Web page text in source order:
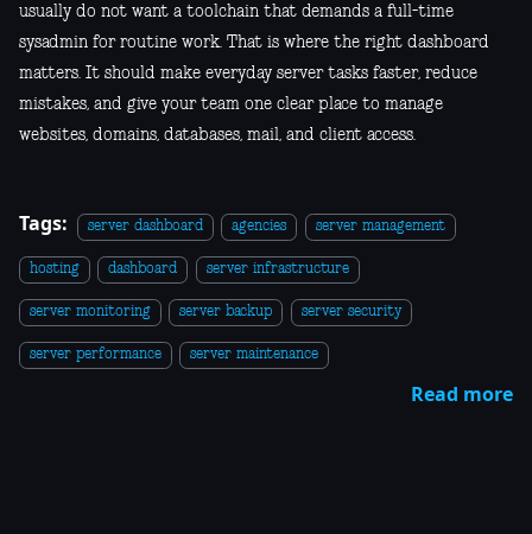
usually do not want a toolchain that demands a full-time
sysadmin for routine work. That is where the right dashboard
matters. It should make everyday server tasks faster, reduce
mistakes, and give your team one clear place to manage
websites, domains, databases, mail, and client access.
Tags: server dashboard agencies server management
hosting dashboard server infrastructure
server monitoring server backup server security
server performance server maintenance
Read more